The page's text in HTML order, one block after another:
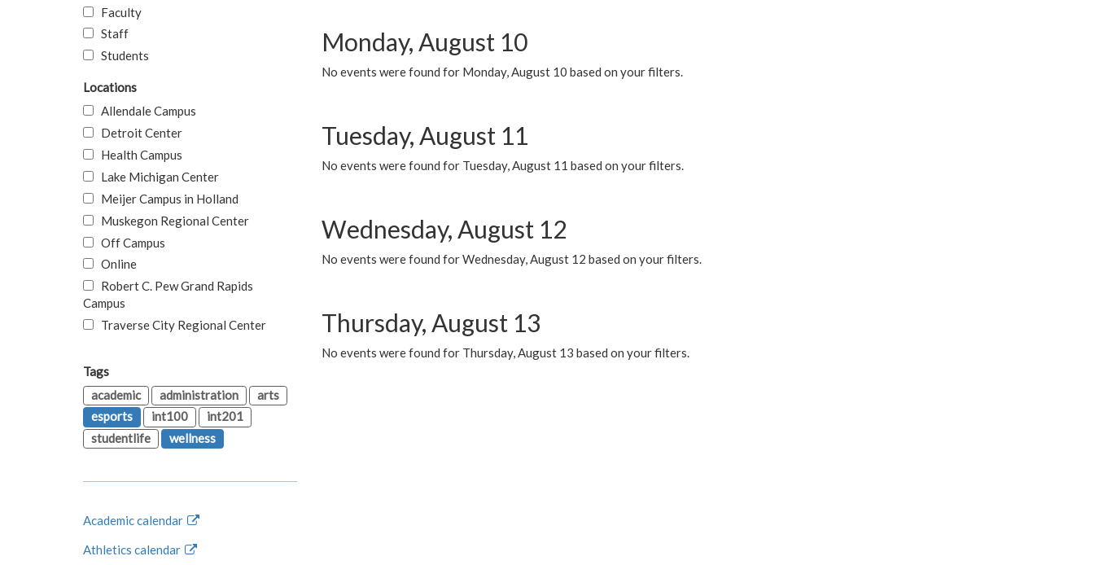
Monday, August 10
No events were found for Monday, August 10 based on your filters.
Tuesday, August 11
No events were found for Tuesday, August 11 based on your filters.
Wednesday, August 12
No events were found for Wednesday, August 12 based on your filters.
Thursday, August 13
No events were found for Thursday, August 13 based on your filters.
Faculty
Staff
Students
Locations
Allendale Campus
Detroit Center
Health Campus
Lake Michigan Center
Meijer Campus in Holland
Muskegon Regional Center
Off Campus
Online
Robert C. Pew Grand Rapids
Campus
Traverse City Regional Center
Tags
academic
administration
arts
esports
int100
int201
studentlife
wellness
Academic calendar
Athletics calendar